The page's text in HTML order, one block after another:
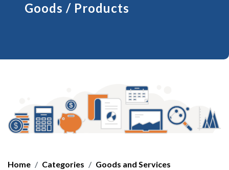
Goods / Products
Home Categories
Goods and Services